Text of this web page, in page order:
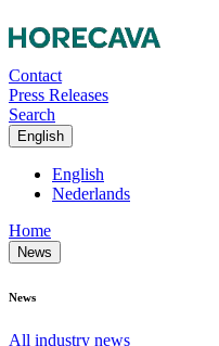
Contact
Press Releases
Search
English
English
Nederlands
Home
News
News
All industry news